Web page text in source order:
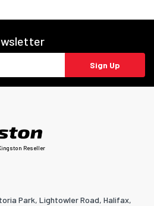
Sign Up
Reseller
Park, Lightowler Road, Halifax,